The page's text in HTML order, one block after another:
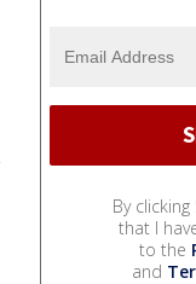
By
that I
to the
and